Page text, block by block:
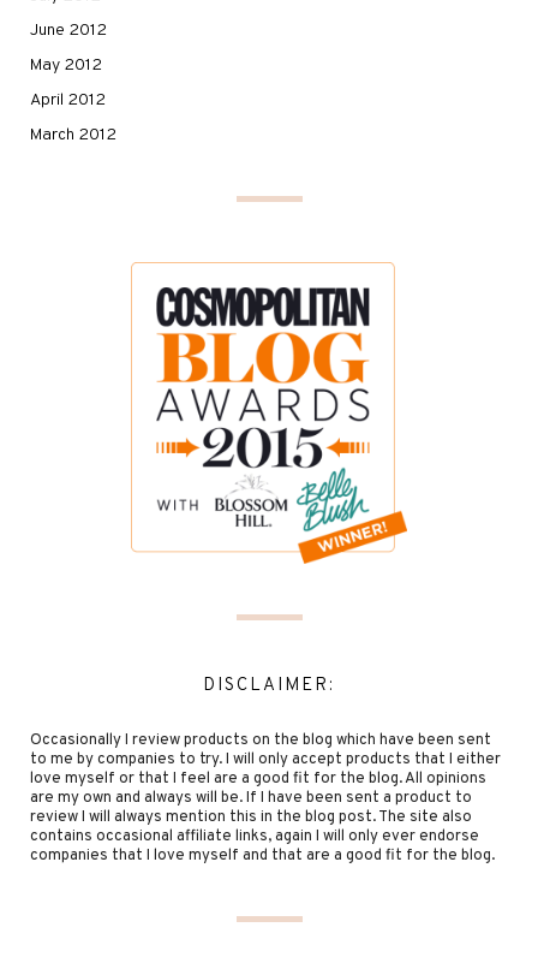
June 2012
May 2012
April 2012
March 2012
DISCLAIMER:
Occasionally I review products on the blog which have been sent
to me by companies to try. I will only accept products that I either
love myself or that I feel are a good fit for the blog. All opinions
are my own and always will be. If I have been sent a product to
review I will always mention this in the blog post. The site also
contains occasional affiliate links, again I will only ever endorse
companies that I love myself and that are a good fit for the blog.